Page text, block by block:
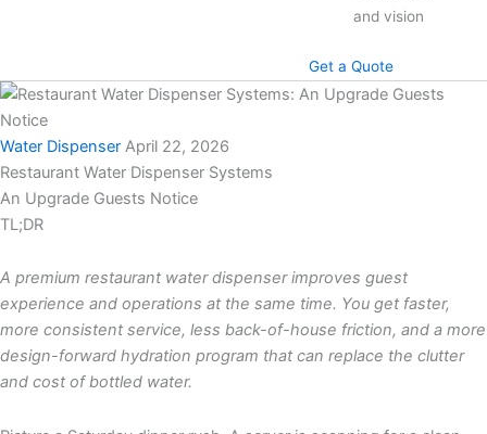
and vision
Get a Quote
Water Dispenser April 22, 2026
Restaurant Water Dispenser Systems
An Upgrade Guests Notice
TL;DR
A premium restaurant water dispenser improves guest
experience and operations at the same time. You get faster,
more consistent service, less back-of-house friction, and a more
design-forward hydration program that can replace the clutter
and cost of bottled water.